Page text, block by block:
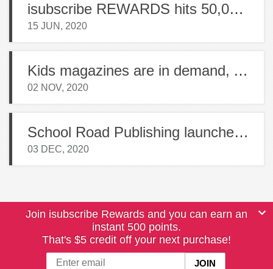
isubscribe REWARDS hits 50,000 members
15 JUN, 2020
Kids magazines are in demand, Australian Geographic launches new title
02 NOV, 2020
School Road Publishing launches 4 new magazines in NZ
03 DEC, 2020
Join isubscribe Rewards and you can earn an
instant 500 points.
That's $5 credit off your next purchase!